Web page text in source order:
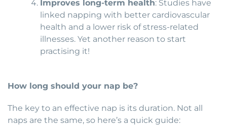
Improves long-term health: Studies have
linked napping with better cardiovascular
health and a lower risk of stress-related
illnesses. Yet another reason to start
practising it!
How long should your nap be?
The key to an effective nap is its duration. Not all
naps are the same, so here’s a quick guide: